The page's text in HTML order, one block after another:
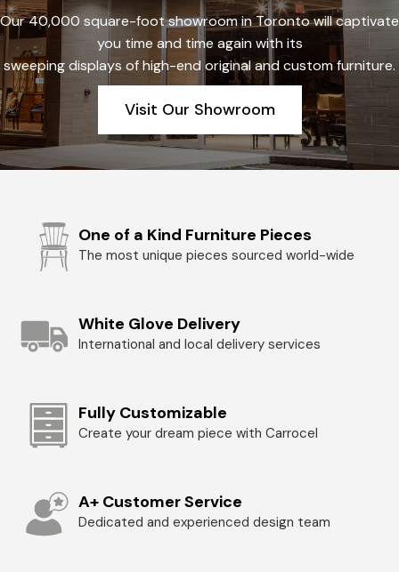
Our 40,000 square-foot showroom in Toronto will captivate
you time and time again with its
sweeping displays of high-end original and custom furniture.
Visit Our Showroom
One of a Kind Furniture Pieces
The most unique pieces sourced world-wide
White Glove Delivery
International and local delivery services
Fully Customizable
Create your dream piece with Carrocel
A+ Customer Service
Dedicated and experienced design team